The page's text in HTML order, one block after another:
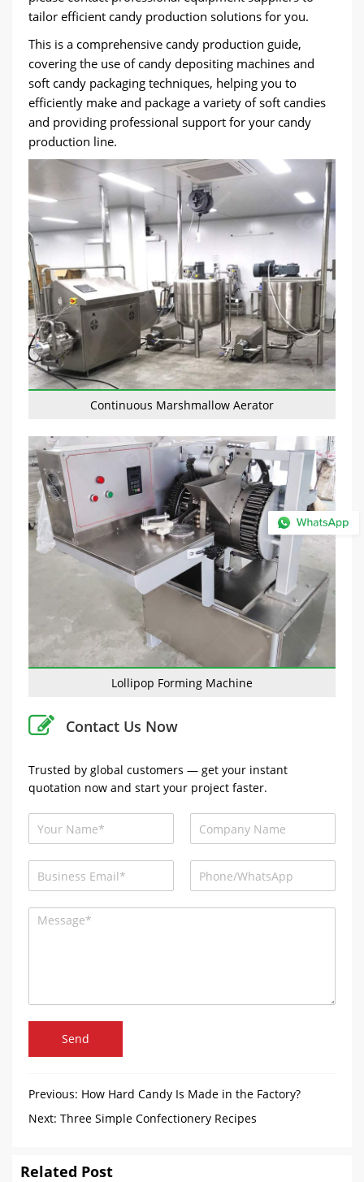
tailor efficient candy production solutions for you.
This is a comprehensive candy production guide,
covering the use of candy depositing machines and
soft candy packaging techniques, helping you to
efficiently make and package a variety of soft candies
and providing professional support for your candy
production line.
Continuous Marshmallow Aerator
Lollipop Forming Machine
Contact Us Now
Trusted by global customers — get your instant
quotation now and start your project faster.
Send
Previous: How Hard Candy Is Made in the Factory?
Next: Three Simple Confectionery Recipes
Related Post